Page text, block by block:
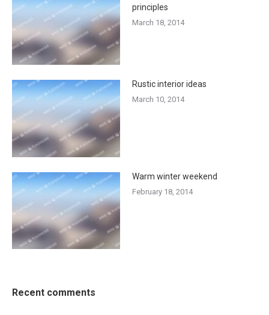
principles
March 18, 2014
Rustic interior ideas
March 10, 2014
Warm winter weekend
February 18, 2014
Recent comments